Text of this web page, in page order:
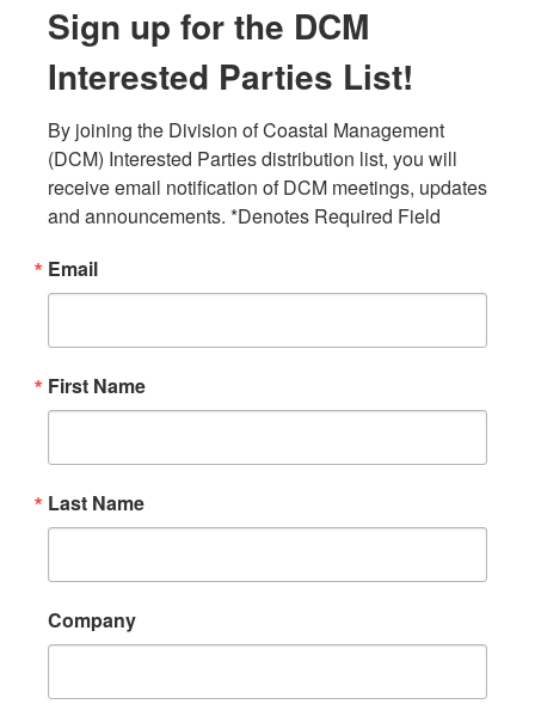
Sign up for the DCM
Interested Parties List!
By joining the Division of Coastal Management
(DCM) Interested Parties distribution list, you will
receive email notification of DCM meetings, updates
and announcements. *Denotes Required Field
Email
First Name
Last Name
Company